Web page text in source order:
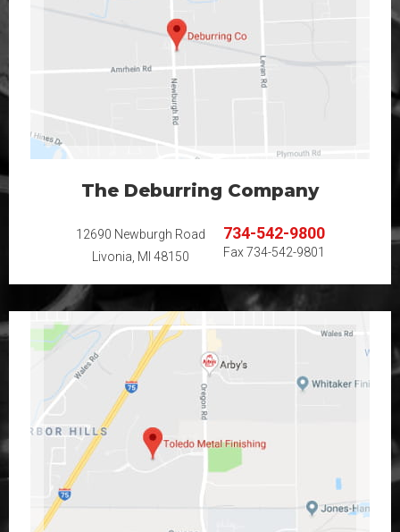
The Deburring Company
12690 Newburgh Road
Livonia, MI 48150
734-542-9800
Fax 734-542-9801